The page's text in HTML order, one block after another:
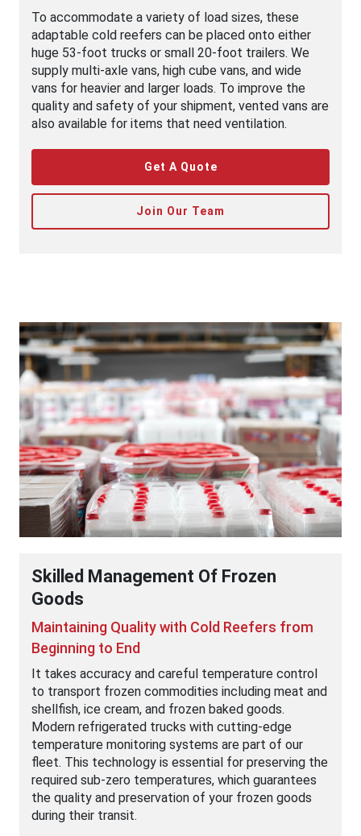
To accommodate a variety of load sizes, these
adaptable cold reefers can be placed onto either
huge 53-foot trucks or small 20-foot trailers. We
supply multi-axle vans, high cube vans, and wide
vans for heavier and larger loads. To improve the
quality and safety of your shipment, vented vans are
also available for items that need ventilation.
Get A Quote
Join Our Team
Skilled Management Of Frozen
Goods
Maintaining Quality with Cold Reefers from
Beginning to End
It takes accuracy and careful temperature control
to transport frozen commodities including meat and
shellfish, ice cream, and frozen baked goods.
Modern refrigerated trucks with cutting-edge
temperature monitoring systems are part of our
fleet. This technology is essential for preserving the
required sub-zero temperatures, which guarantees
the quality and preservation of your frozen goods
during their transit.